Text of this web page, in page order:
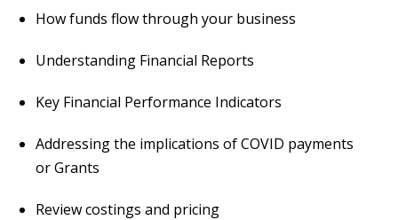
How funds flow through your business
Understanding Financial Reports
Key Financial Performance Indicators
Addressing the implications of COVID payments
or Grants
Review costings and pricing